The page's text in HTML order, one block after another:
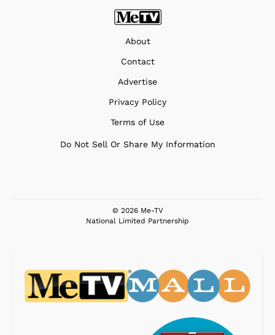
About
Contact
Advertise
Privacy Policy
Terms of Use
Do Not Sell Or Share My Information
© 2026 Me-TV
National Limited Partnership